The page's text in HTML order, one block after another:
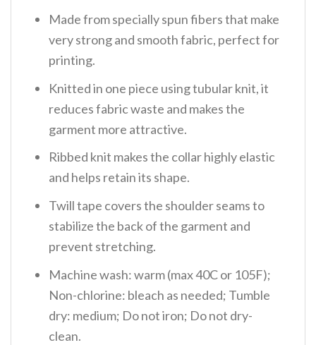
Made from specially spun fibers that make
very strong and smooth fabric, perfect for
printing.
Knitted in one piece using tubular knit, it
reduces fabric waste and makes the
garment more attractive.
Ribbed knit makes the collar highly elastic
and helps retain its shape.
Twill tape covers the shoulder seams to
stabilize the back of the garment and
prevent stretching.
Machine wash: warm (max 40C or 105F);
Non-chlorine: bleach as needed; Tumble
dry: medium; Do not iron; Do not dry-
clean.